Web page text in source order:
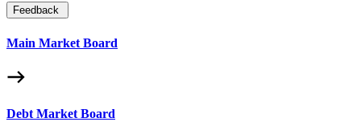
Feedback
Main Market Board
Debt Market Board